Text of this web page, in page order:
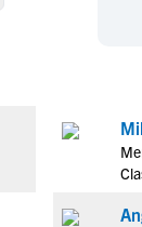
Track
Track